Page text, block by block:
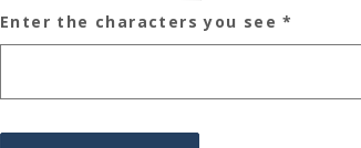
Enter the characters you see *